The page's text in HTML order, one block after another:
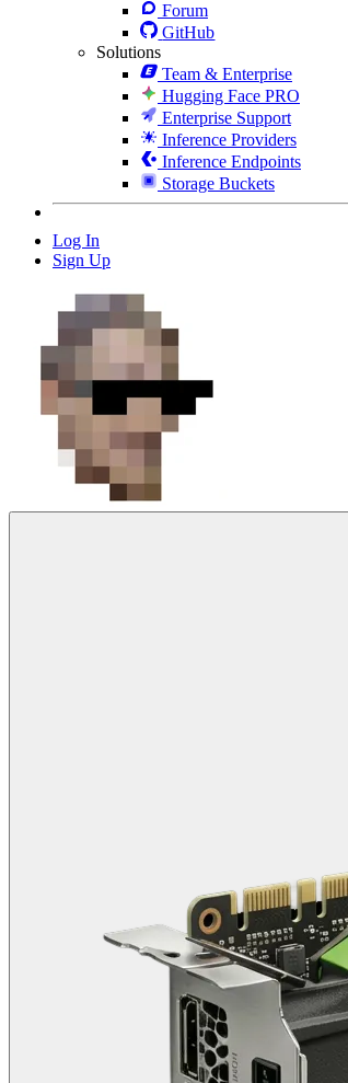
Forum
GitHub
Solutions
Team & Enterprise
Hugging Face PRO
Enterprise Support
Inference Providers
Inference Endpoints
Storage Buckets
Log In
Sign Up